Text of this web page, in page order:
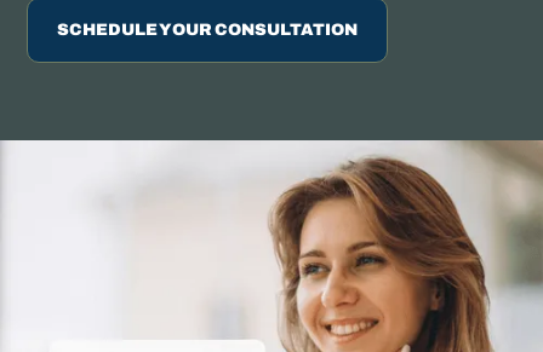
SCHEDULE YOUR CONSULTATION